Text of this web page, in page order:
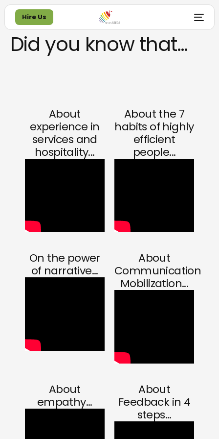
Hire Us
Hire Us
Did you know that…
About
experience in
services and
hospitality...
About the 7
habits of highly
efficient
people...
On the power
of narrative...
About
Communication
Mobilization...
About
empathy...
About
Feedback in 4
steps...